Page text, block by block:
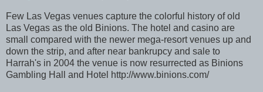
Few Las Vegas venues capture the colorful history of old
Las Vegas as the old Binions. The hotel and casino are
small compared with the newer mega-resort venues up and
down the strip, and after near bankrupcy and sale to
Harrah's in 2004 the venue is now resurrected as Binions
Gambling Hall and Hotel http://www.binions.com/